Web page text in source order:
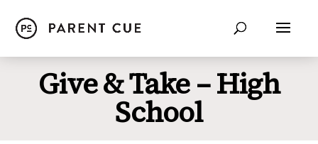
Give & Take – High
School